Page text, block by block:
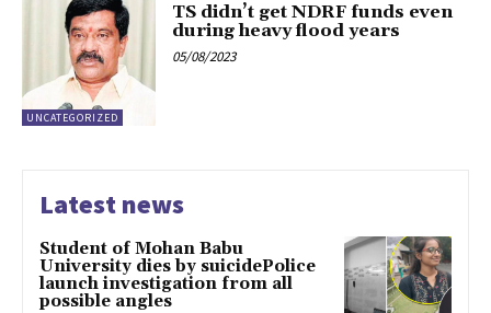
UNCATEGORIZED
TS didn’t get NDRF funds even
during heavy flood years
05/08/2023
Latest news
Student of Mohan Babu
University dies by suicidePolice
launch investigation from all
possible angles